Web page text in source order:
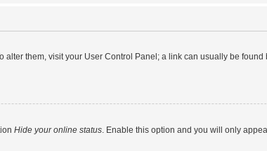
alter them, visit your User Control Panel; a link can usually be
Hide your online status. Enable this option and you will only